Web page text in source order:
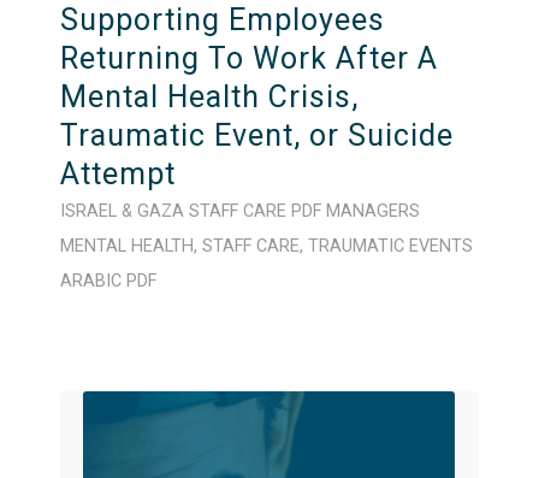
Supporting Employees
Returning To Work After A
Mental Health Crisis,
Traumatic Event, or Suicide
Attempt
ISRAEL & GAZA STAFF CARE PDF MANAGERS
MENTAL HEALTH, STAFF CARE, TRAUMATIC EVENTS
ARABIC PDF